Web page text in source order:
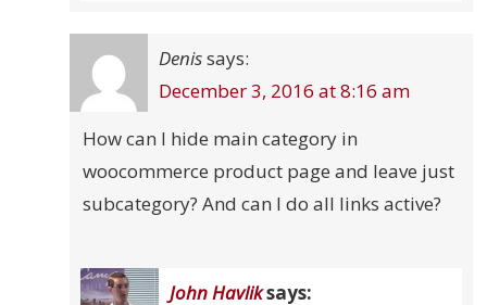
Denissays:
December 3, 2016 at 8:16 am
How can I hide main category in
woocommerce product page and leave just
subcategory? And can I do all links active?
John Havliksays: